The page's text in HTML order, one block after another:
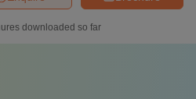
downloaded so far